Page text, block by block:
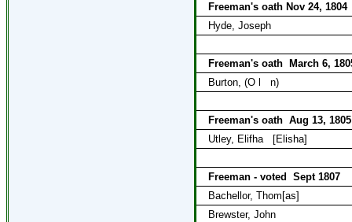
Freeman's oath Nov 24, 1804
Hyde, Joseph
Freeman's oath
March 6,
Burton, (O l
n)
Freeman's oath Aug 13, 1805
Utley, Elifha
[Elisha]
Freeman - voted
Sept 1807
Bachellor, Thom[as]
Brewster, John